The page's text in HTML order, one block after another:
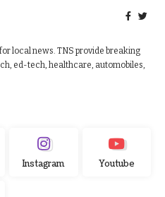
local news. TNS provide breaking
ed-tech, healthcare, automobiles,
Instagram Youtube